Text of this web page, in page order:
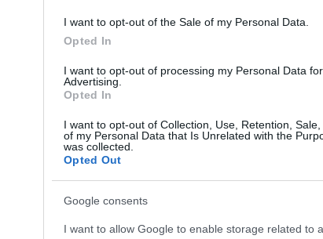
I want to opt-out of the Sale of my Personal Data.
Opted In
I want to opt-out of processing my Personal Data
Advertising.
Opted In
I want to opt-out of Collection, Use, Retention,
of my Personal Data that Is Unrelated with the
was collected.
Opted Out
Google consents
I want to allow Google to enable storage related to